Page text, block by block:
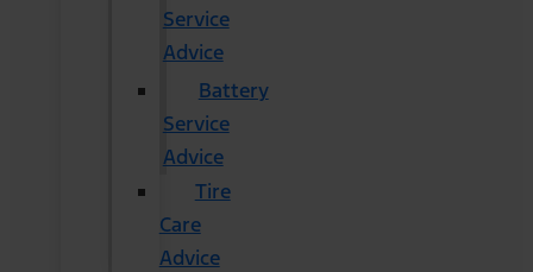
Service
Advice
Battery
Service
Advice
Tire
Care
Advice